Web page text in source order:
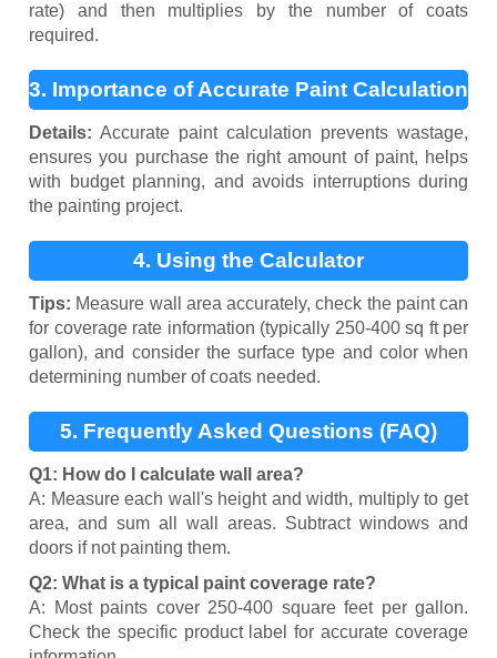
rate) and then multiplies by the number of coats
required.
3. Importance of Accurate Paint Calculation
Details: Accurate paint calculation prevents wastage,
ensures you purchase the right amount of paint, helps
with budget planning, and avoids interruptions during
the painting project.
4. Using the Calculator
Tips: Measure wall area accurately, check the paint can
for coverage rate information (typically 250-400 sq ft per
gallon), and consider the surface type and color when
determining number of coats needed.
5. Frequently Asked Questions (FAQ)
Q1: How do I calculate wall area?
A: Measure each wall's height and width, multiply to get
area, and sum all wall areas. Subtract windows and
doors if not painting them.
Q2: What is a typical paint coverage rate?
A: Most paints cover 250-400 square feet per gallon.
Check the specific product label for accurate coverage